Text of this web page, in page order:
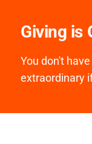
Giving is
You don't
extraordinary